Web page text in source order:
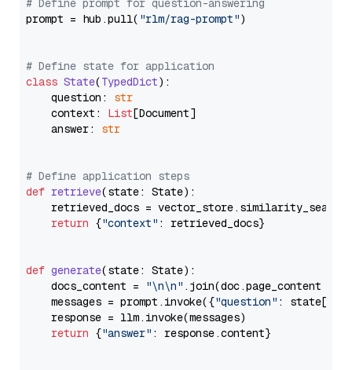
# Define prompt for question-answering
prompt = hub.pull( "rlm/rag-prompt")
# Define state for application
class State(TypedDict):
    question:
str
    context:
List[Document]
    answer:
str
# Define application steps
def retrieve(state: State):
retrieved_docs =
return {"context" : retrieved_docs}
def generate(state: State):
    docs_content =
"\n\n" .join(doc.page_content
    messages = prompt.invoke({
"question" : state[
    response = llm.invoke(messages)
return {"answer" : response.content}